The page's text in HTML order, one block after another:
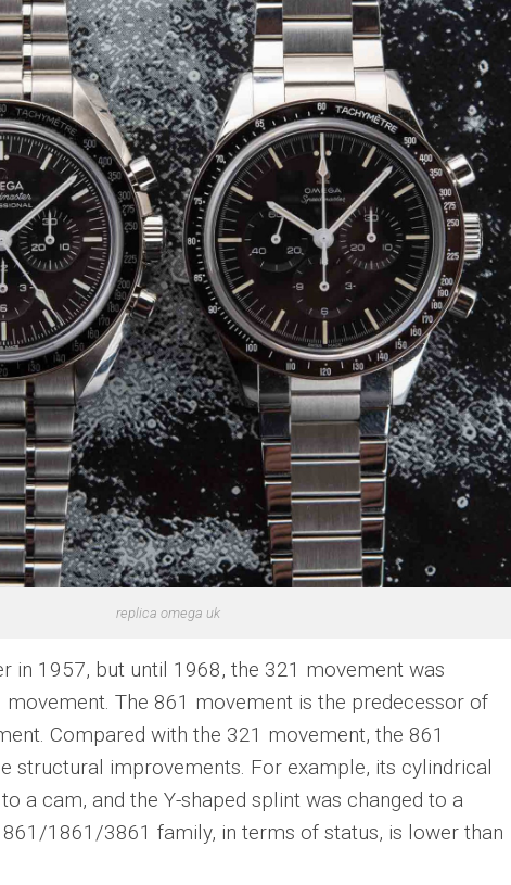
replica omega uk
in 1957, but until 1968, the 321 movement was
The 861 movement is the predecessor of
Compared with the 321 movement, the 861
structural improvements. For example, its cylindrical
a cam, and the Y-shaped splint was changed to a
1861/3861 family, in terms of status, is lower than